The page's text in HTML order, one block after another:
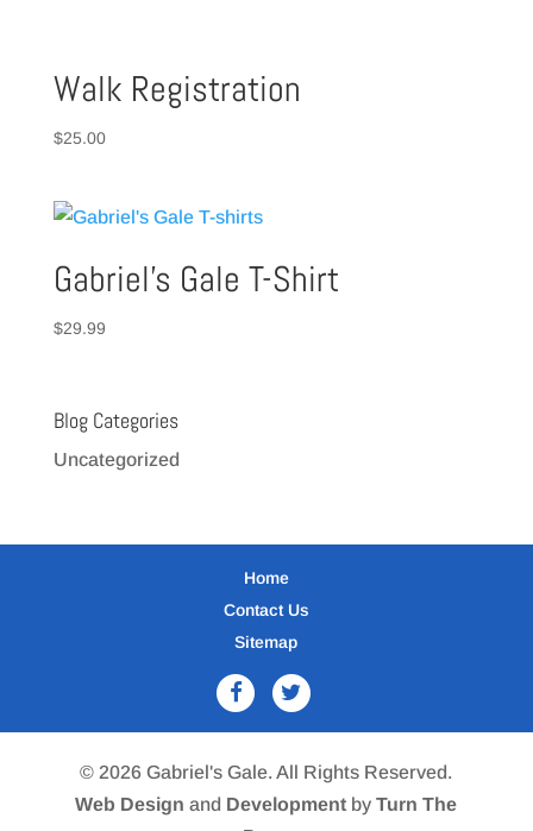
Walk Registration
$25.00
Gabriel’s Gale T-Shirt
$29.99
Blog Categories
Uncategorized
Home
Contact Us
Sitemap
© 2026 Gabriel's Gale. All Rights Reserved.
Web Design and Development byTurn The